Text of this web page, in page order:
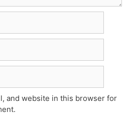
and website in this browser for